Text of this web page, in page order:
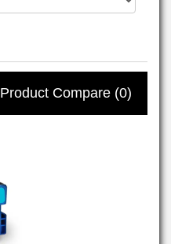
Product Compare (0)